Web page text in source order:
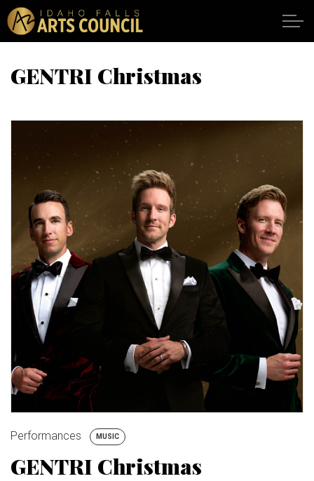
Skip to main content
ABOUT
SUPPORT
My Account
CALENDAR
DONATE
BUY TICKETS
GENTRI Christmas
Performances MUSIC
GENTRI Christmas